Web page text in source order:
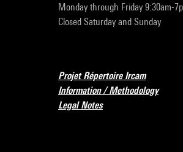
Monday through Friday 9:30am-
Closed Saturday and Sunday
Projet Répertoire Ircam
Information / Methodology
Legal Notes